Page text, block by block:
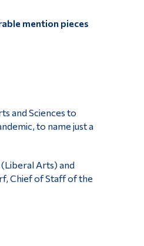
mention pieces
and Sciences to
to name just a
Arts) and
Chief of Staff of the